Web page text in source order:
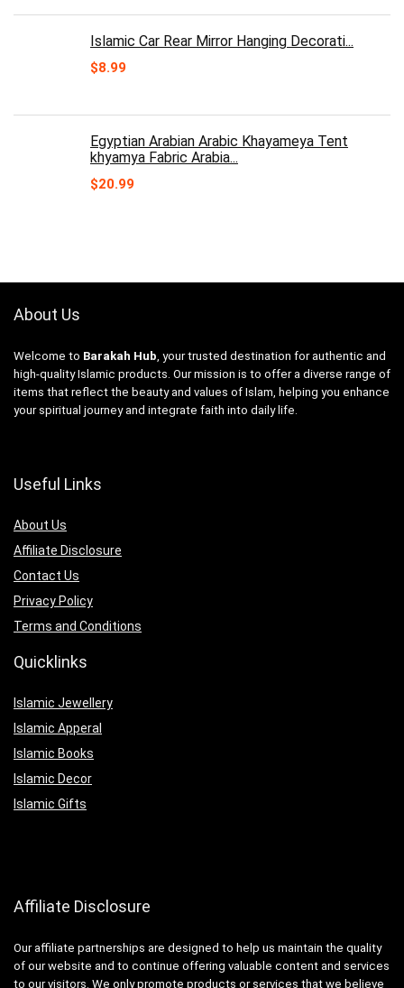
Islamic Car Rear Mirror Hanging Decorati...
$8.99
Egyptian Arabian Arabic Khayameya Tent
khyamya Fabric Arabia...
$20.99
About Us
Welcome to Barakah Hub, your trusted destination for authentic and
high-quality Islamic products. Our mission is to offer a diverse range of
items that reflect the beauty and values of Islam, helping you enhance
your spiritual journey and integrate faith into daily life.
Useful Links
About Us
Affiliate Disclosure
Contact Us
Privacy Policy
Terms and Conditions
Quicklinks
Islamic Jewellery
Islamic Apperal
Islamic Books
Islamic Decor
Islamic Gifts
Affiliate Disclosure
Our affiliate partnerships are designed to help us maintain the quality
of our website and to continue offering valuable content and services
to our visitors. We only promote products or services that we believe